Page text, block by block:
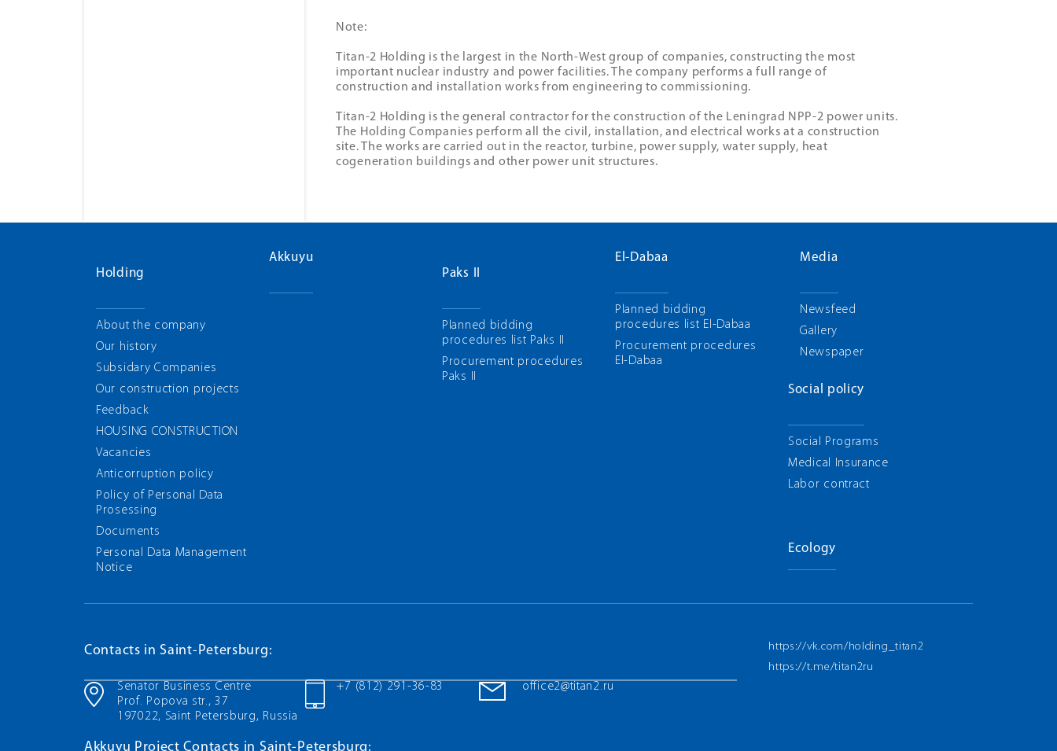
Note:
Titan-2 Holding is the largest in the North-West group of companies, constructing the most
important nuclear industry and power facilities. The company performs a full range of
construction and installation works from engineering to commissioning.
Titan-2 Holding is the general contractor for the construction of the Leningrad NPP-2 power units.
The Holding Companies perform all the civil, installation, and electrical works at a construction
site. The works are carried out in the reactor, turbine, power supply, water supply, heat
cogeneration buildings and other power unit structures.
Holding
About the company
Our history
Subsidary Companies
Our construction projects
Feedback
HOUSING CONSTRUCTION
Vacancies
Anticorruption policy
Policy of Personal Data
Prosessing
Documents
Personal Data Management
Notice
Akkuyu
Paks II
Planned bidding
procedures list Paks II
Рrocurement procedures
Paks II
El-Dabaa
Planned bidding
procedures list El-Dabaa
Рrocurement procedures
El-Dabaa
Media
Newsfeed
Gallery
Newspaper
Social policy
Social Programs
Medical Insurance
Labor contract
Ecology
Contacts in Saint-Petersburg:
Senator Business Centre
Prof. Popova str., 37
197022, Saint Petersburg, Russia
+7 (812) 291-36-83 office2@titan2.ru
Akkuyu Project Contacts in Saint-Petersburg:
https://vk.com/holding_titan2
https://t.me/titan2ru